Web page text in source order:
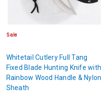
Sale
Whitetail Cutlery Full Tang
Fixed Blade Hunting Knife with
Rainbow Wood Handle & Nylon
Sheath